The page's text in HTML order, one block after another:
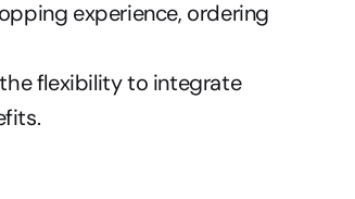
experience, ordering
flexibility to integrate